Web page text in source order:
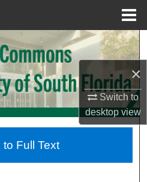
×
Switch to
desktopview
Search
Collections
Network™
Full Text